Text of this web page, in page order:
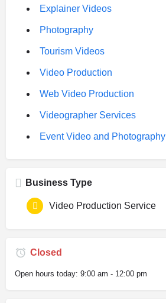
Explainer Videos
Photography
Tourism Videos
Video Production
Web Video Production
Videographer Services
Event Video and Photography
Business Type
Video Production Service
Closed
Open hours today: 9:00 am - 12:00 pm